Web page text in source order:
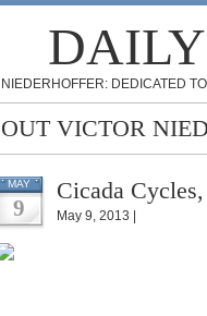
DEDICATED
VICTOR
MAY
9
Cicada
May 9, 2013 |